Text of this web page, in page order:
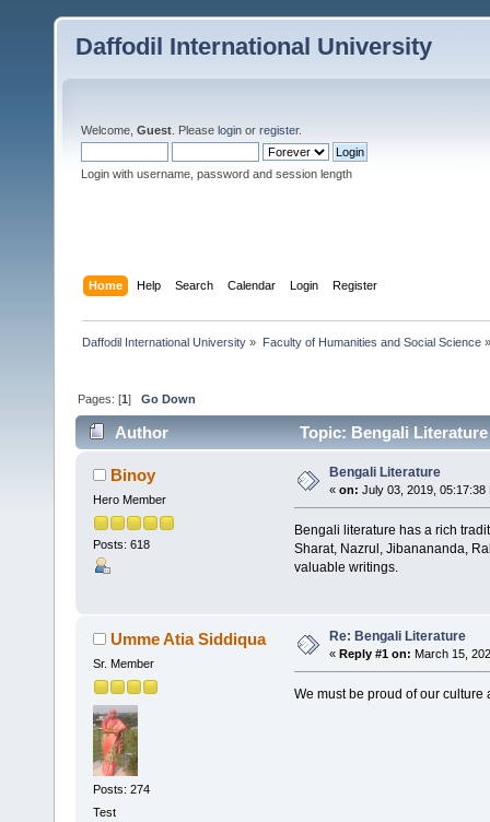
Daffodil International University
Welcome, Guest . Please login or register.
Login with username, password and session length
Home Help Search Calendar Login Register
Daffodil International University » Faculty of Humanities and Social Science»
Pages: [1]Go Down
Author Topic: Bengali
Binoy
Hero Member
Posts: 618
Bengali Literature
« on: July 03, 2019, 05:17:38
Bengali literature has a rich
Sharat, Nazrul, Jibanananda,
valuable writings.
Umme Atia Siddiqua
Sr. Member
Posts: 274
Test
Re: Bengali Literature
« Reply #1 on: March 15,
We must be proud of our culture